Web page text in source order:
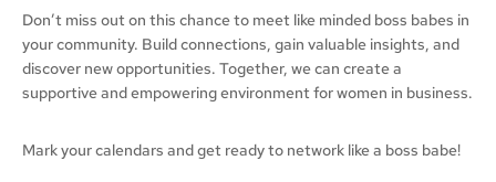
Don’t miss out on this chance to meet like minded boss babes in
your community. Build connections, gain valuable insights, and
discover new opportunities. Together, we can create a
supportive and empowering environment for women in business.
Mark your calendars and get ready to network like a boss babe!